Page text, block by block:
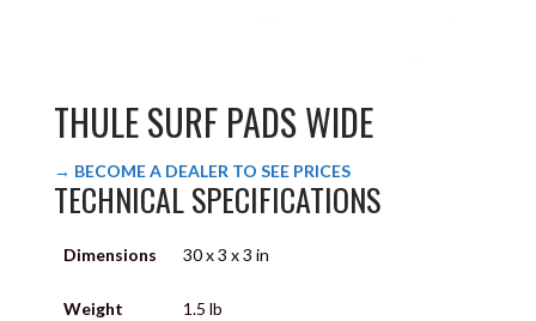
THULE SURF PADS WIDE
→ BECOME A DEALER TO SEE PRICES
TECHNICAL SPECIFICATIONS
Dimensions 30 x 3 x 3 in
Weight 1.5 lb